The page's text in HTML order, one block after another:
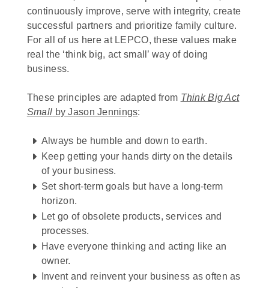
continuously improve, serve with integrity, create
successful partners and prioritize family culture.
For all of us here at LEPCO, these values make
real the ‘think big, act small’ way of doing
business.
These principles are adapted from Think Big Act
Small by Jason Jennings:
Always be humble and down to earth.
Keep getting your hands dirty on the details
of your business.
Set short-term goals but have a long-term
horizon.
Let go of obsolete products, services and
processes.
Have everyone thinking and acting like an
owner.
Invent and reinvent your business as often as